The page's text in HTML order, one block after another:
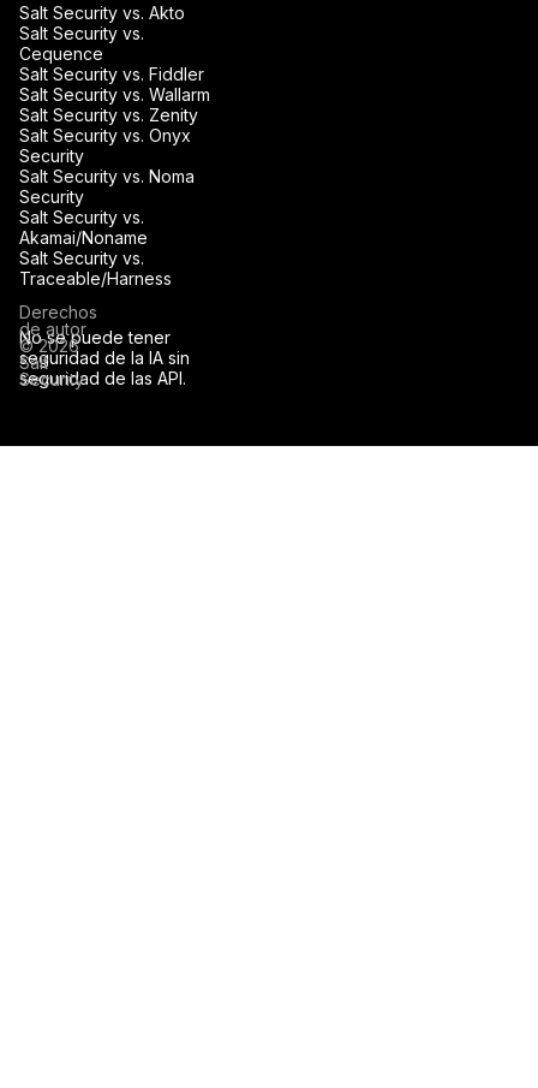
No se puede tener
seguridad de la IA sin
seguridad de las API.
Salt Security vs. Akto
Salt Security vs.
Cequence
Salt Security vs. Fiddler
Salt Security vs. Wallarm
Salt Security vs. Zenity
Salt Security vs. Onyx
Security
Salt Security vs. Noma
Security
Salt Security vs.
Akamai/Noname
Salt Security vs.
Traceable/Harness
Derechos
de autor
© 2026
Salt
Security